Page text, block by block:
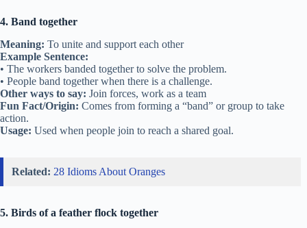
4. Band together
Meaning: To unite and support each other
Example Sentence:
• The workers banded together to solve the problem.
• People band together when there is a challenge.
Other ways to say: Join forces, work as a team
Fun Fact/Origin: Comes from forming a “band” or group to take
action.
Usage: Used when people join to reach a shared goal.
Related: 28 Idioms About Oranges
5. Birds of a feather flock together